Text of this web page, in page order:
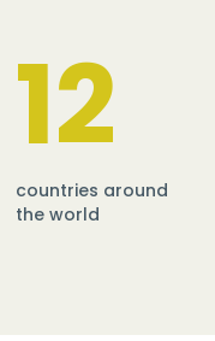
12
countries around
the world